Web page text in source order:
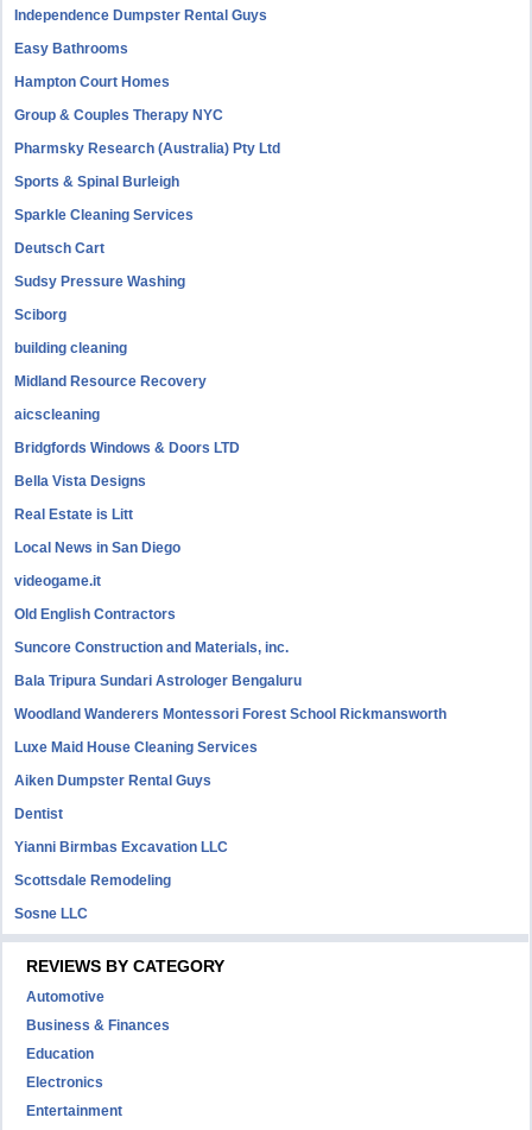
Independence Dumpster Rental Guys
Easy Bathrooms
Hampton Court Homes
Group & Couples Therapy NYC
Pharmsky Research (Australia) Pty Ltd
Sports & Spinal Burleigh
Sparkle Cleaning Services
Deutsch Cart
Sudsy Pressure Washing
Sciborg
building cleaning
Midland Resource Recovery
aicscleaning
Bridgfords Windows & Doors LTD
Bella Vista Designs
Real Estate is Litt
Local News in San Diego
videogame.it
Old English Contractors
Suncore Construction and Materials, inc.
Bala Tripura Sundari Astrologer Bengaluru
Woodland Wanderers Montessori Forest School Rickmansworth
Luxe Maid House Cleaning Services
Aiken Dumpster Rental Guys
Dentist
Yianni Birmbas Excavation LLC
Scottsdale Remodeling
Sosne LLC
REVIEWS BY CATEGORY
Automotive
Business & Finances
Education
Electronics
Entertainment